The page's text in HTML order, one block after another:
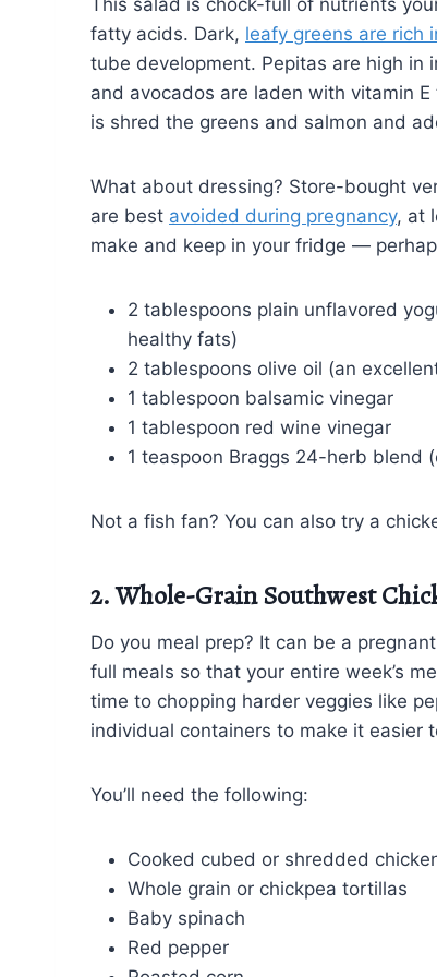
This salad is chock-full of nutrients
fatty acids. Dark, leafy greens are rich
tube development. Pepitas are high in
and avocados are laden with vitamin
is shred the greens and salmon and
What about dressing? Store-bought
are best avoided during pregnancy, at
make and keep in your fridge —
2 tablespoons plain unflavored
healthy fats)
2 tablespoons olive oil (an
1 tablespoon balsamic vinegar
1 tablespoon red wine vinegar
1 teaspoon Braggs 24-herb blend
Not a fish fan? You can also try a
2. Whole-Grain Southwest
Do you meal prep? It can be a
full meals so that your entire week’s
time to chopping harder veggies like
individual containers to make it easier
You’ll need the following:
Cooked cubed or shredded
Whole grain or chickpea tortillas
Baby spinach
Red pepper